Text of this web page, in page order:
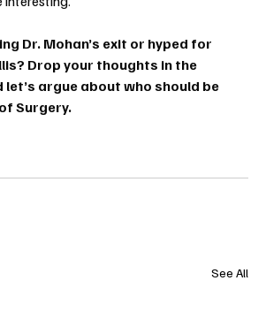
Dr. Mohan’s exit or hyped for
Drop your thoughts in the
let’s argue about who should be
Surgery.
See All